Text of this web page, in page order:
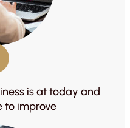
is at today and
to improve